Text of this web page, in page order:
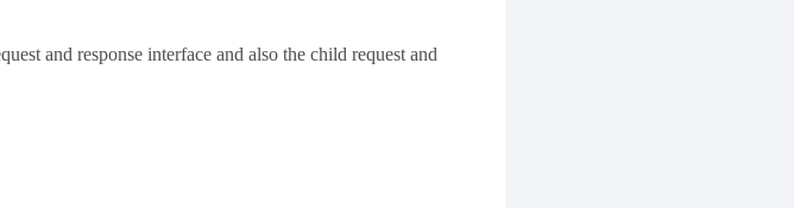
and response interface and also the child request and